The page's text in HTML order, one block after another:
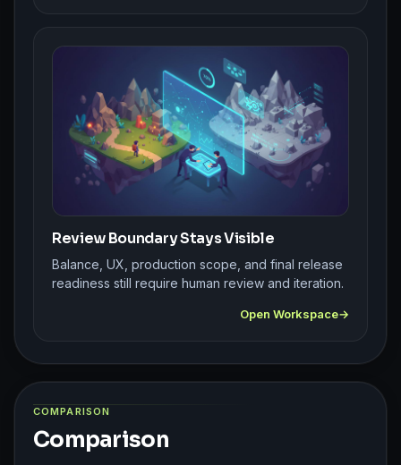
Review Boundary Stays Visible
Balance, UX, production scope, and final release
readiness still require human review and iteration.
Open Workspace
COMPARISON
Comparison